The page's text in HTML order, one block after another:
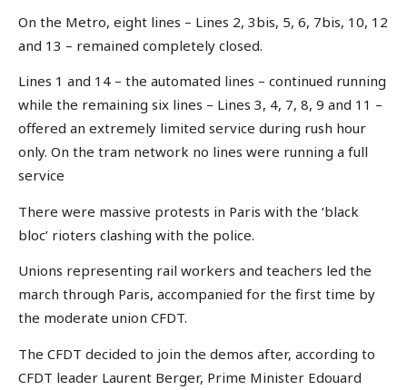
On the Metro, eight lines – Lines 2, 3bis, 5, 6, 7bis, 10, 12
and 13 – remained completely closed.
Lines 1 and 14 – the automated lines – continued running
while the remaining six lines – Lines 3, 4, 7, 8, 9 and 11 –
offered an extremely limited service during rush hour
only. On the tram network no lines were running a full
service
There were massive protests in Paris with the ‘black
bloc’ rioters clashing with the police.
Unions representing rail workers and teachers led the
march through Paris, accompanied for the first time by
the moderate union CFDT.
The CFDT decided to join the demos after, according to
CFDT leader Laurent Berger, Prime Minister Edouard